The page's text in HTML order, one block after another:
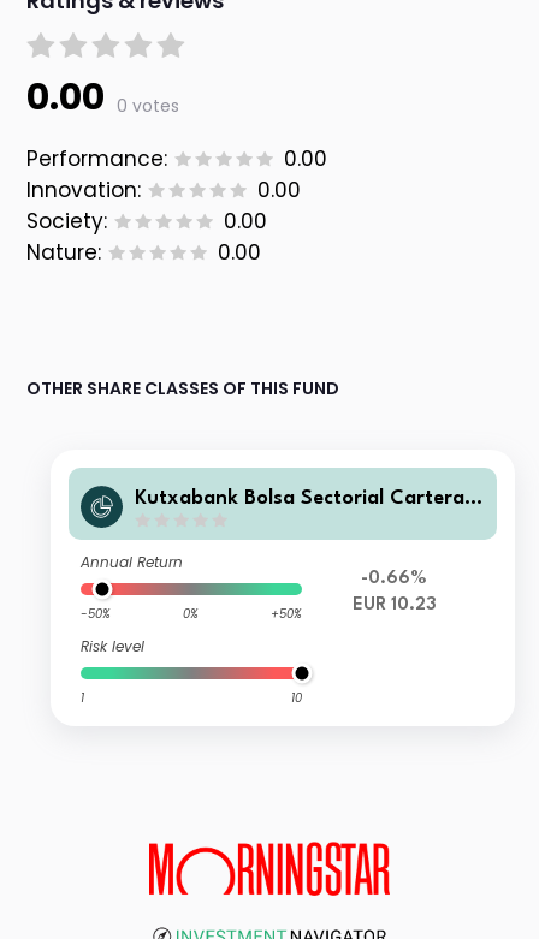
0.00 0 votes
Performance:
0.00
Innovation:
0.00
Society:
0.00
Nature:
0.00
OTHER SHARE CLASSES OF THIS FUND
Kutxabank Bolsa Sectorial Cartera F
Annual Return
-50% 0% +50%
Risk level
1 10
-0.66%
EUR 10.23